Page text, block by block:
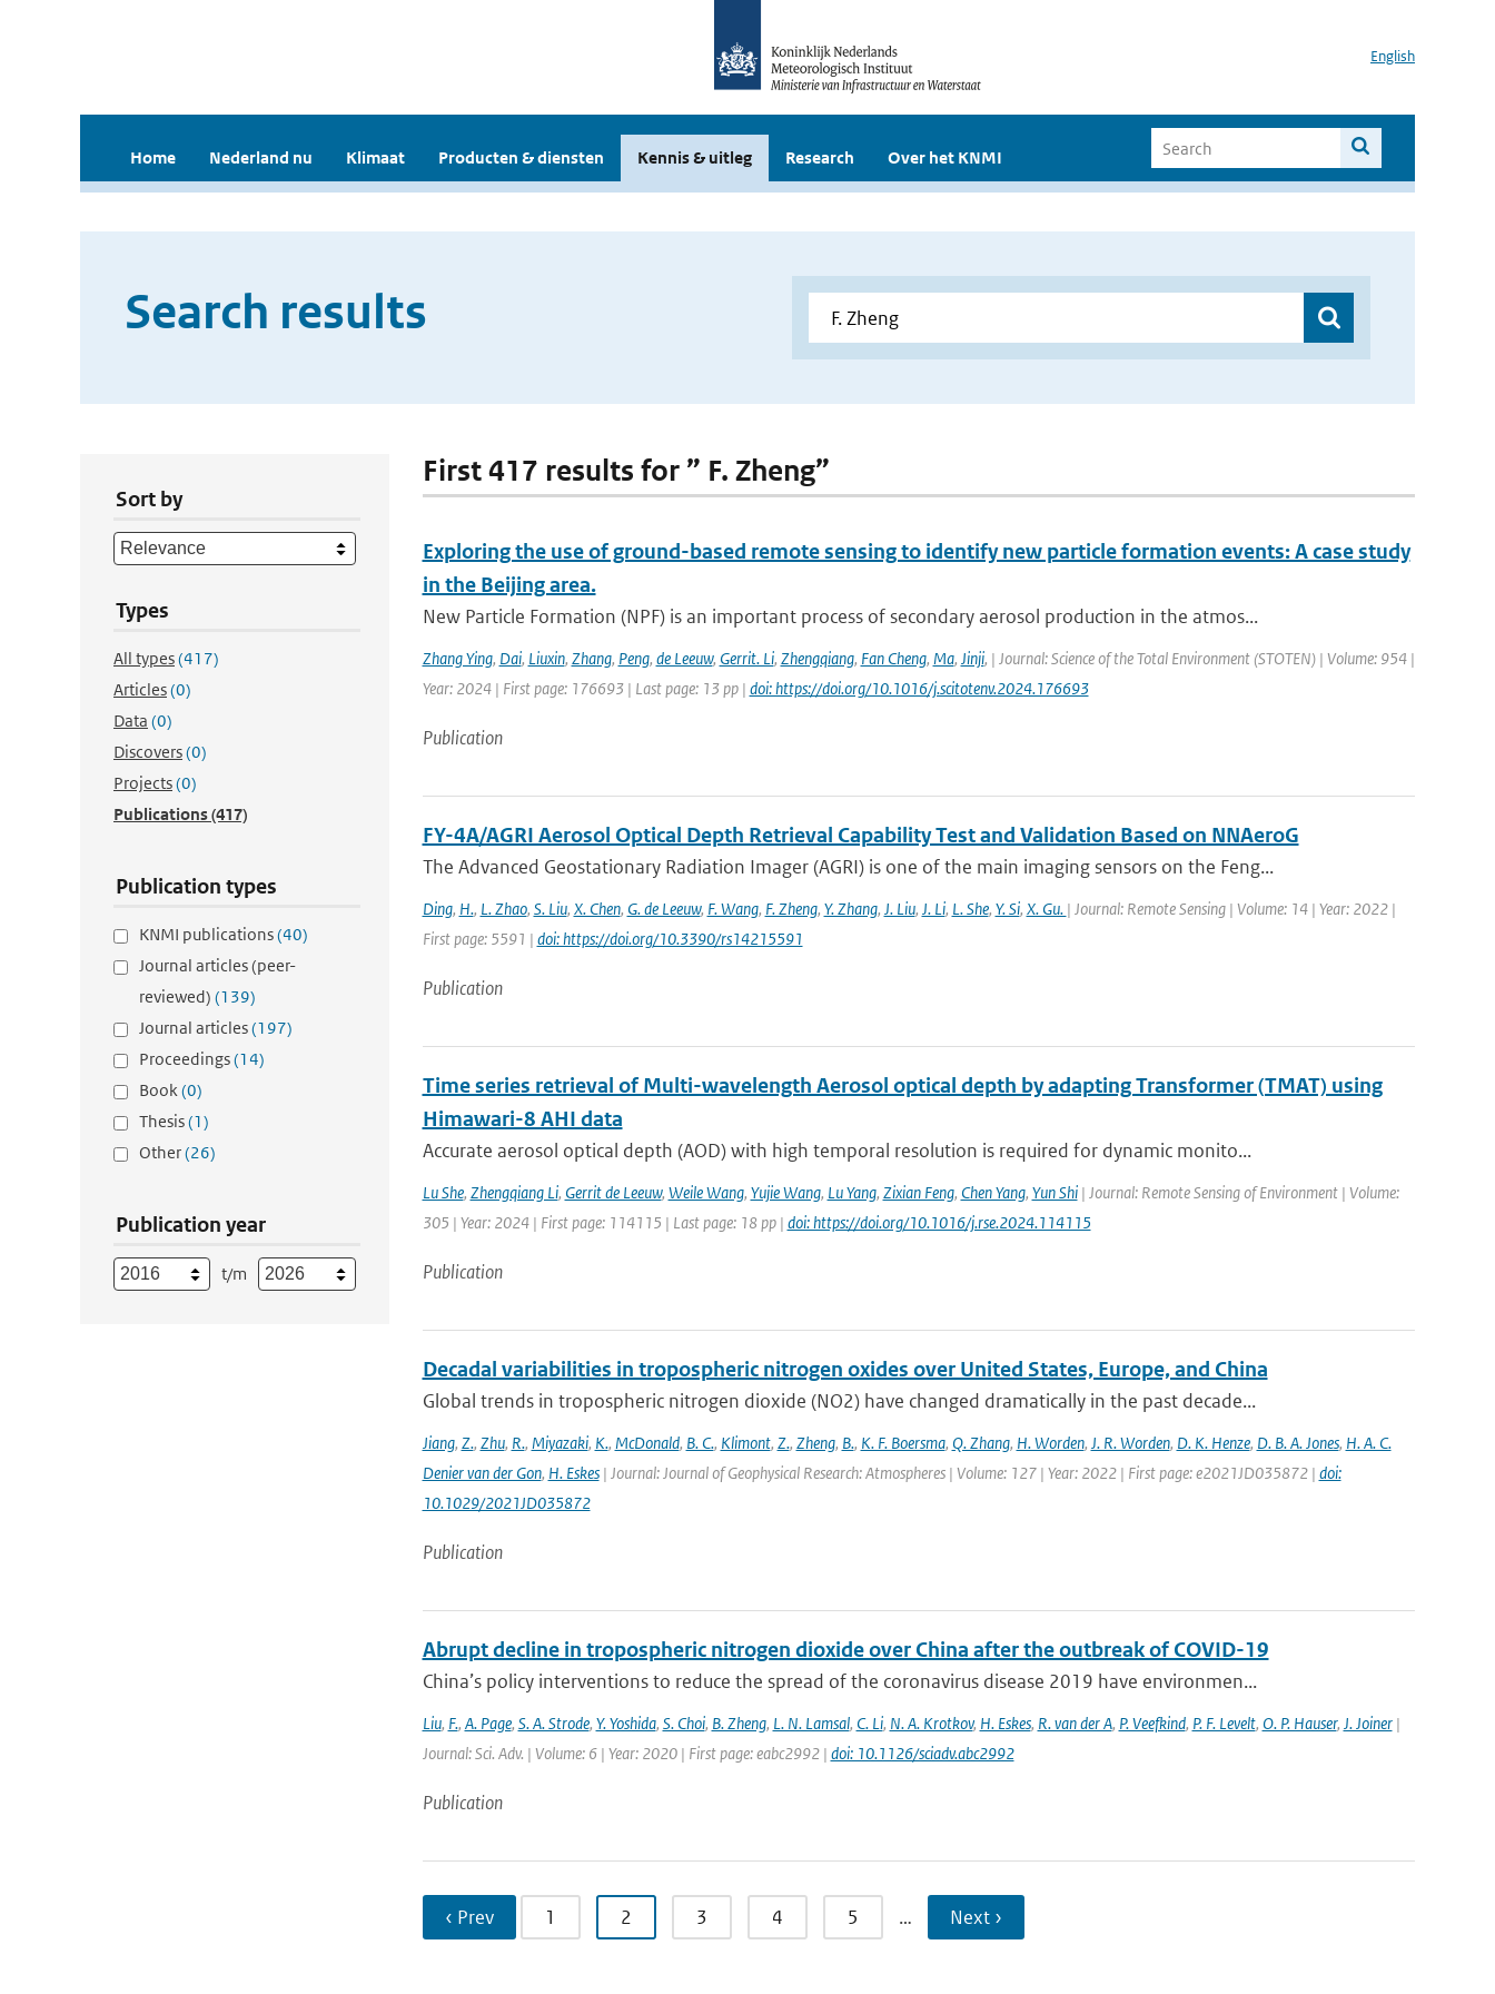
English
Home Nederland nu Klimaat Producten & diensten Kennis & uitleg Research Over het KNMI
Search results
Sort by
Types
All types(417)
Articles(0)
Data (0)
Discovers(0)
Projects(0)
Publications(417)
Publication types
KNMI publications(40)
Journal articles (peer-
reviewed) (139)
Journal articles(197)
Proceedings(14)
Book(0)
Thesis(1)
Other(26)
Publication year
t/m
First 417 results for ” F. Zheng”
Exploring the use of ground-based remote sensing to identify new particle formation events: A case study
in the Beijing area.
New Particle Formation (NPF) is an important process of secondary aerosol production in the atmos...
Zhang Ying, Dai, Liuxin, Zhang, Peng, de Leeuw, Gerrit. Li, Zhengqiang, Fan Cheng, Ma, Jinji, | Journal: Science of the Total Environment (STOTEN) | Volume: 954 |
Year: 2024 | First page: 176693 | Last page: 13 pp | doi: https://doi.org/10.1016/j.scitotenv.2024.176693
Publication
FY-4A/AGRI Aerosol Optical Depth Retrieval Capability Test and Validation Based on NNAeroG
The Advanced Geostationary Radiation Imager (AGRI) is one of the main imaging sensors on the Feng...
Ding, H., L. Zhao, S. Liu, X. Chen, G. de Leeuw, F. Wang, F. Zheng, Y. Zhang, J. Liu, J. Li, L. She, Y. Si, X. Gu. | Journal: Remote Sensing | Volume: 14 | Year: 2022 |
First page: 5591 | doi: https://doi.org/10.3390/rs14215591
Publication
Time series retrieval of Multi-wavelength Aerosol optical depth by adapting Transformer (TMAT) using
Himawari-8 AHI data
Accurate aerosol optical depth (AOD) with high temporal resolution is required for dynamic monito...
Lu She, Zhengqiang Li, Gerrit de Leeuw, Weile Wang, Yujie Wang, Lu Yang, Zixian Feng, Chen Yang, Yun Shi| Journal: Remote Sensing of Environment | Volume:
305 | Year: 2024 | First page: 114115 | Last page: 18 pp | doi: https://doi.org/10.1016/j.rse.2024.114115
Publication
Decadal variabilities in tropospheric nitrogen oxides over United States, Europe, and China
Global trends in tropospheric nitrogen dioxide (NO2) have changed dramatically in the past decade...
Jiang, Z., Zhu, R., Miyazaki, K., McDonald, B. C., Klimont, Z., Zheng, B., K. F. Boersma, Q. Zhang, H. Worden, J. R. Worden, D. K. Henze, D. B. A. Jones, H. A. C.
Denier van der Gon, H. Eskes| Journal: Journal of Geophysical Research: Atmospheres | Volume: 127 | Year: 2022 | First page: e2021JD035872 | doi:
10.1029/2021JD035872
Publication
Abrupt decline in tropospheric nitrogen dioxide over China after the outbreak of COVID-19
China’s policy interventions to reduce the spread of the coronavirus disease 2019 have environmen...
Liu, F., A. Page, S. A. Strode, Y. Yoshida, S. Choi, B. Zheng, L. N. Lamsal, C. Li, N. A. Krotkov, H. Eskes, R. van der A, P. Veefkind, P. F. Levelt, O. P. Hauser, J. Joiner|
Journal: Sci. Adv. | Volume: 6 | Year: 2020 | First page: eabc2992 | doi: 10.1126/sciadv.abc2992
Publication
‹ Prev 1 2 3 4 5 … Next ›